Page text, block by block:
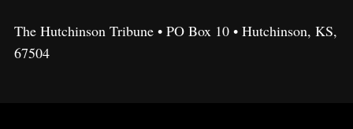
The Hutchinson Tribune • PO Box 10 • Hutchinson, KS,
67504